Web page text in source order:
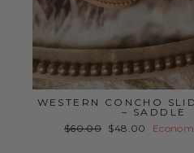
WESTERN CONCHO
– SADDLE
Preço
$60.00 Preço
$48.00